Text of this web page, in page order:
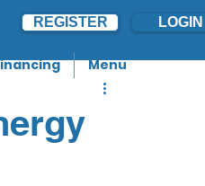
REGISTER LOGIN
Menu